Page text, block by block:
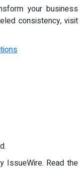
your business
consistency, visit
IssueWire. Read the